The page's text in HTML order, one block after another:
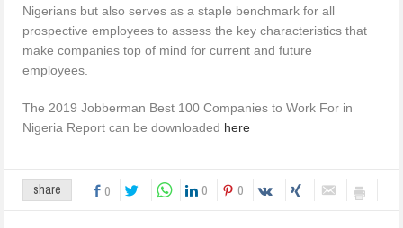
Nigerians but also serves as a staple benchmark for all
prospective employees to assess the key characteristics that
make companies top of mind for current and future
employees.
The 2019 Jobberman Best 100 Companies to Work For in
Nigeria Report can be downloaded here
share 0 0 0